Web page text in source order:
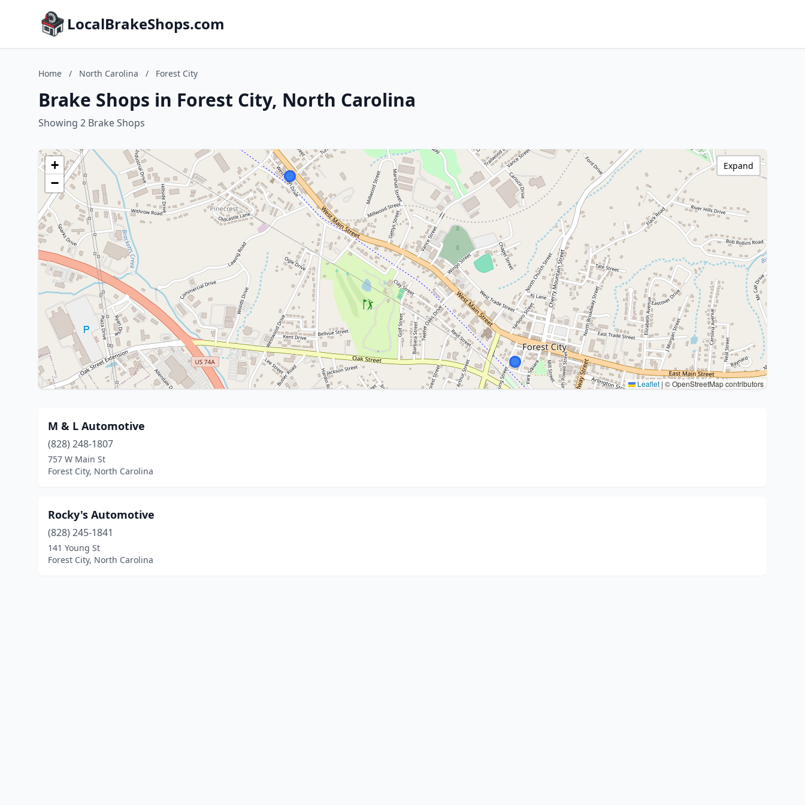
LocalBrakeShops.com
Home / North Carolina / Forest City
Brake Shops in Forest City, North Carolina
Showing 2 Brake Shops
+
−
Leaflet | © OpenStreetMap contributors
Expand
M & L Automotive
(828) 248-1807
757 W Main St
Forest City, North Carolina
Rocky's Automotive
(828) 245-1841
141 Young St
Forest City, North Carolina